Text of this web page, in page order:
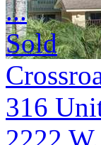
...
Sold
316